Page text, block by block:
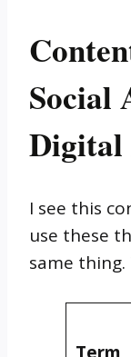
Social
I see this
use these
same